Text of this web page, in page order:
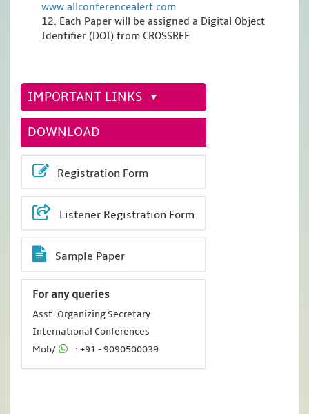
www.allconferencealert.com
12. Each Paper will be assigned a Digital Object
Identifier (DOI) from CROSSREF.
IMPORTANT LINKS
DOWNLOAD
Registration Form
Listener Registration Form
Sample Paper
For any queries
Asst. Organizing Secretary
International Conferences
Mob/
: +91 - 9090500039